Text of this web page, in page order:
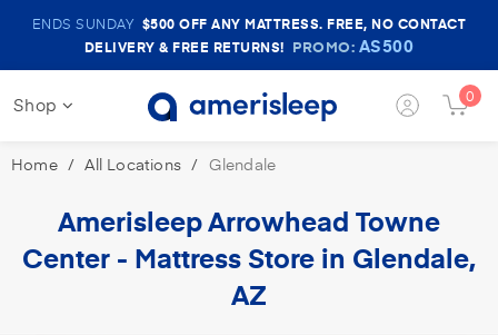
Amerisleep
Sale
Banner
ENDS SUNDAY $500 OFF ANY MATTRESS. FREE, NO CONTACT
DELIVERY & FREE RETURNS! PROMO: AS500
Shop
Login Cart
0
Home All Locations Glendale
Amerisleep Arrowhead Towne
Center - Mattress Store in Glendale,
AZ